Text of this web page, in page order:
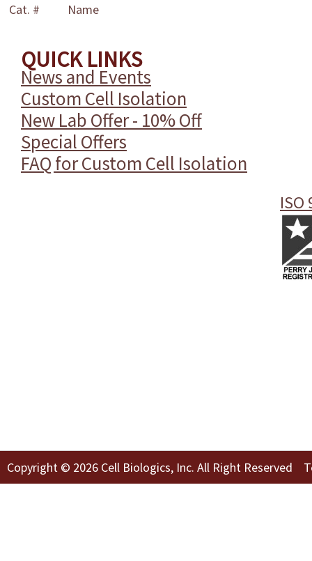
Cat. #
Name
QUICK LINKS
News and Events
Custom Cell Isolation
New Lab Offer - 10% Off
Special Offers
FAQ for Custom Cell Isolation
ISO
Copyright © 2026 Cell Biologics, Inc. All Right Reserved